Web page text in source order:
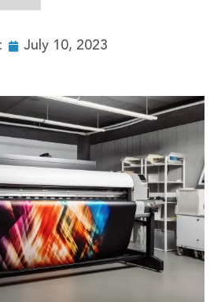
July 10, 2023